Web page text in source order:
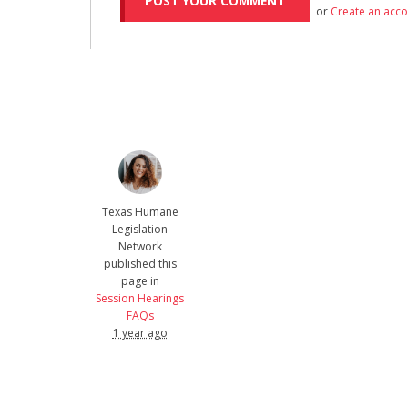
or Create an
Texas Humane
Legislation
Network
published this
page in
Session Hearings
FAQs
1 year ago